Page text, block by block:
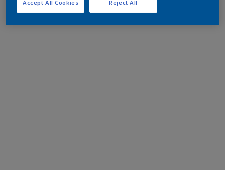
Reject All
Accept All Cookies